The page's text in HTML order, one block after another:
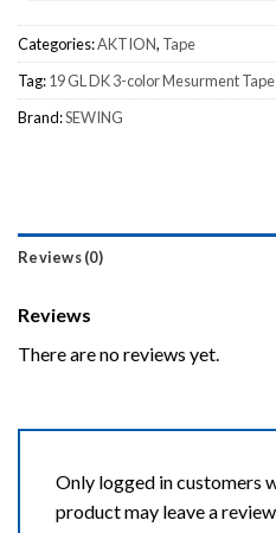
Categories:AKTION, Tape
Tag:19 GL DK 3-color Mesurment Tape
Brand:SEWING
Reviews (0)
Reviews
There are no reviews yet.
Only logged in customers
product may leave a